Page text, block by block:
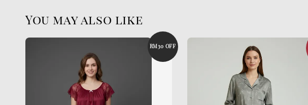
You may also like
RM30 OFF